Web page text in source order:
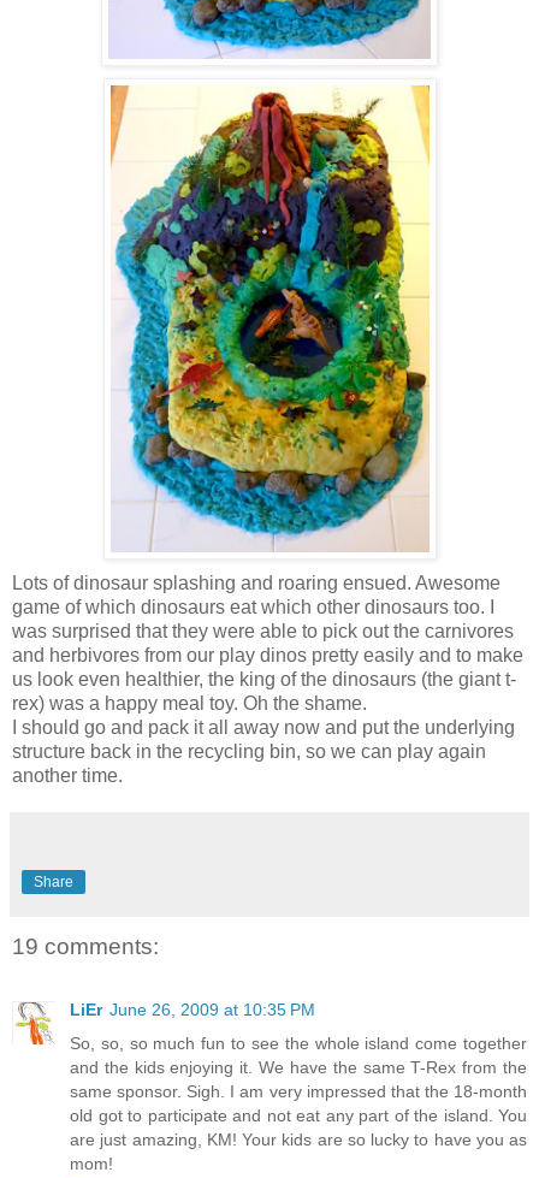
Lots of dinosaur splashing and roaring ensued. Awesome
game of which dinosaurs eat which other dinosaurs too. I
was surprised that they were able to pick out the carnivores
and herbivores from our play dinos pretty easily and to make
us look even healthier, the king of the dinosaurs (the giant t-
rex) was a happy meal toy. Oh the shame.
I should go and pack it all away now and put the underlying
structure back in the recycling bin, so we can play again
another time.
Share
19 comments:
LiEr June 26, 2009 at 10:35 PM
So, so, so much fun to see the whole island come together
and the kids enjoying it. We have the same T-Rex from the
same sponsor. Sigh. I am very impressed that the 18-month
old got to participate and not eat any part of the island. You
are just amazing, KM! Your kids are so lucky to have you as
mom!